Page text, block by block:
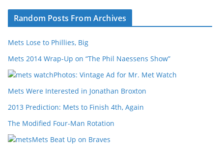
Random Posts From Archives
Mets Lose to Phillies, Big
Mets 2014 Wrap-Up on “The Phil Naessens Show”
Photos: Vintage Ad for Mr. Met Watch
Mets Were Interested in Jonathan Broxton
2013 Prediction: Mets to Finish 4th, Again
The Modified Four-Man Rotation
Mets Beat Up on Braves